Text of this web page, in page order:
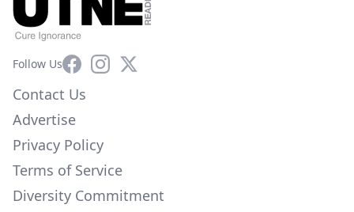
Follow UsFacebookInstagram
X
Contact Us
Advertise
Privacy Policy
Terms of Service
Diversity Commitment